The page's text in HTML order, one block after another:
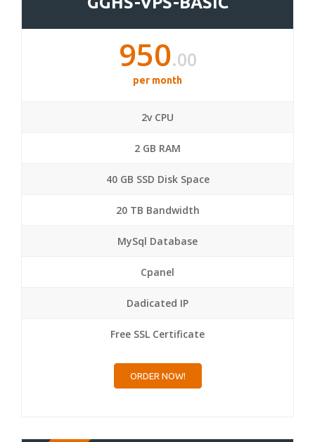
950.00
per month
2v CPU
2 GB RAM
40 GB SSD Disk Space
20 TB Bandwidth
MySql Database
Cpanel
Dadicated IP
Free SSL Certificate
ORDER NOW!